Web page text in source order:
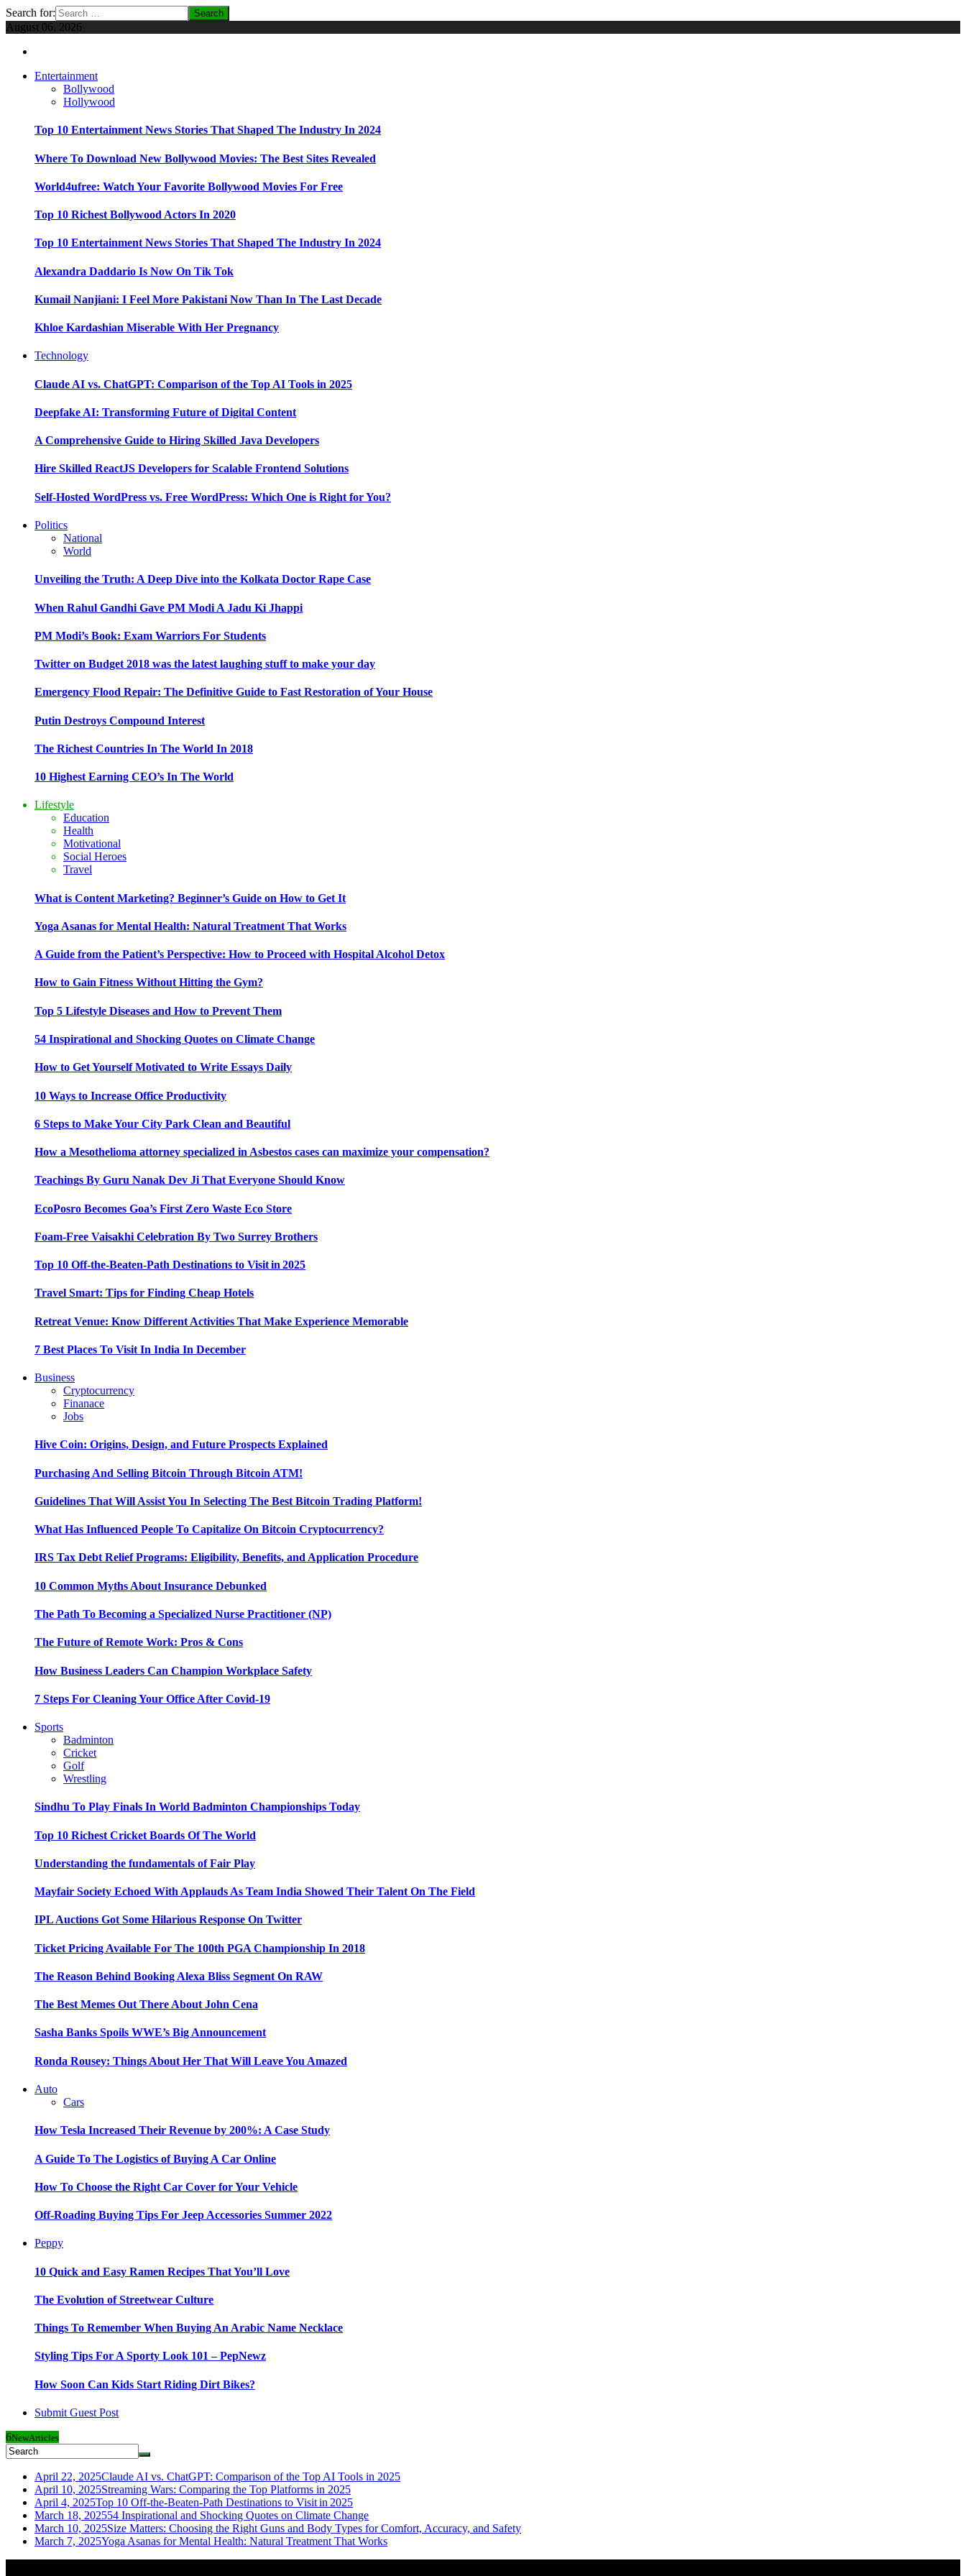
Search for:
August 06, 2026
Entertainment
Bollywood
Hollywood
Top 10 Entertainment News Stories That Shaped The Industry In 2024
Where To Download New Bollywood Movies: The Best Sites Revealed
World4ufree: Watch Your Favorite Bollywood Movies For Free
Top 10 Richest Bollywood Actors In 2020
Top 10 Entertainment News Stories That Shaped The Industry In 2024
Alexandra Daddario Is Now On Tik Tok
Kumail Nanjiani: I Feel More Pakistani Now Than In The Last Decade
Khloe Kardashian Miserable With Her Pregnancy
Technology
Claude AI vs. ChatGPT: Comparison of the Top AI Tools in 2025
Deepfake AI: Transforming Future of Digital Content
A Comprehensive Guide to Hiring Skilled Java Developers
Hire Skilled ReactJS Developers for Scalable Frontend Solutions
Self-Hosted WordPress vs. Free WordPress: Which One is Right for You?
Politics
National
World
Unveiling the Truth: A Deep Dive into the Kolkata Doctor Rape Case
When Rahul Gandhi Gave PM Modi A Jadu Ki Jhappi
PM Modi’s Book: Exam Warriors For Students
Twitter on Budget 2018 was the latest laughing stuff to make your day
Emergency Flood Repair: The Definitive Guide to Fast Restoration of Your House
Putin Destroys Compound Interest
The Richest Countries In The World In 2018
10 Highest Earning CEO’s In The World
Lifestyle
Education
Health
Motivational
Social Heroes
Travel
What is Content Marketing? Beginner’s Guide on How to Get It
Yoga Asanas for Mental Health: Natural Treatment That Works
A Guide from the Patient’s Perspective: How to Proceed with Hospital Alcohol Detox
How to Gain Fitness Without Hitting the Gym?
Top 5 Lifestyle Diseases and How to Prevent Them
54 Inspirational and Shocking Quotes on Climate Change
How to Get Yourself Motivated to Write Essays Daily
10 Ways to Increase Office Productivity
6 Steps to Make Your City Park Clean and Beautiful
How a Mesothelioma attorney specialized in Asbestos cases can maximize your compensation?
Teachings By Guru Nanak Dev Ji That Everyone Should Know
EcoPosro Becomes Goa’s First Zero Waste Eco Store
Foam-Free Vaisakhi Celebration By Two Surrey Brothers
Top 10 Off-the-Beaten-Path Destinations to Visit in 2025
Travel Smart: Tips for Finding Cheap Hotels
Retreat Venue: Know Different Activities That Make Experience Memorable
7 Best Places To Visit In India In December
Business
Cryptocurrency
Finanace
Jobs
Hive Coin: Origins, Design, and Future Prospects Explained
Purchasing And Selling Bitcoin Through Bitcoin ATM!
Guidelines That Will Assist You In Selecting The Best Bitcoin Trading Platform!
What Has Influenced People To Capitalize On Bitcoin Cryptocurrency?
IRS Tax Debt Relief Programs: Eligibility, Benefits, and Application Procedure
10 Common Myths About Insurance Debunked
The Path To Becoming a Specialized Nurse Practitioner (NP)
The Future of Remote Work: Pros & Cons
How Business Leaders Can Champion Workplace Safety
7 Steps For Cleaning Your Office After Covid-19
Sports
Badminton
Cricket
Golf
Wrestling
Sindhu To Play Finals In World Badminton Championships Today
Top 10 Richest Cricket Boards Of The World
Understanding the fundamentals of Fair Play
Mayfair Society Echoed With Applauds As Team India Showed Their Talent On The Field
IPL Auctions Got Some Hilarious Response On Twitter
Ticket Pricing Available For The 100th PGA Championship In 2018
The Reason Behind Booking Alexa Bliss Segment On RAW
The Best Memes Out There About John Cena
Sasha Banks Spoils WWE’s Big Announcement
Ronda Rousey: Things About Her That Will Leave You Amazed
Auto
Cars
How Tesla Increased Their Revenue by 200%: A Case Study
A Guide To The Logistics of Buying A Car Online
How To Choose the Right Car Cover for Your Vehicle
Off-Roading Buying Tips For Jeep Accessories Summer 2022
Peppy
10 Quick and Easy Ramen Recipes That You’ll Love
The Evolution of Streetwear Culture
Things To Remember When Buying An Arabic Name Necklace
Styling Tips For A Sporty Look 101 – PepNewz
How Soon Can Kids Start Riding Dirt Bikes?
Submit Guest Post
6NewArticles
April 22, 2025Claude AI vs. ChatGPT: Comparison of the Top AI Tools in 2025
April 10, 2025Streaming Wars: Comparing the Top Platforms in 2025
April 4, 2025Top 10 Off-the-Beaten-Path Destinations to Visit in 2025
March 18, 202554 Inspirational and Shocking Quotes on Climate Change
March 10, 2025Size Matters: Choosing the Right Guns and Body Types for Comfort, Accuracy, and Safety
March 7, 2025Yoga Asanas for Mental Health: Natural Treatment That Works